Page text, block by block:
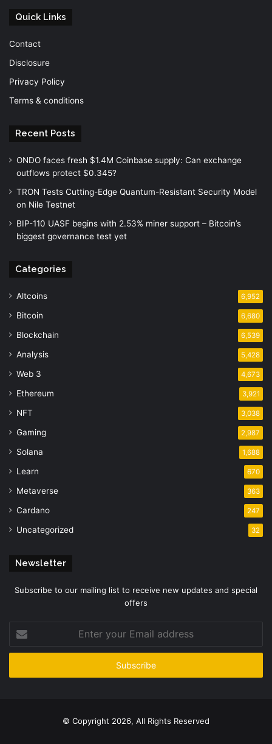
Quick Links
Contact
Disclosure
Privacy Policy
Terms & conditions
Recent Posts
ONDO faces fresh $1.4M Coinbase supply: Can exchange
outflows protect $0.345?
TRON Tests Cutting-Edge Quantum-Resistant Security Model
on Nile Testnet
BIP-110 UASF begins with 2.53% miner support – Bitcoin’s
biggest governance test yet
Categories
Altcoins 6,952
Bitcoin 6,680
Blockchain 6,539
Analysis 5,428
Web 3 4,673
Ethereum 3,921
NFT 3,038
Gaming 2,987
Solana 1,688
Learn 670
Metaverse 363
Cardano 247
Uncategorized 32
Newsletter
Subscribe to our mailing list to receive new updates and special
offers
your
Email
© Copyright 2026, All Rights Reserved